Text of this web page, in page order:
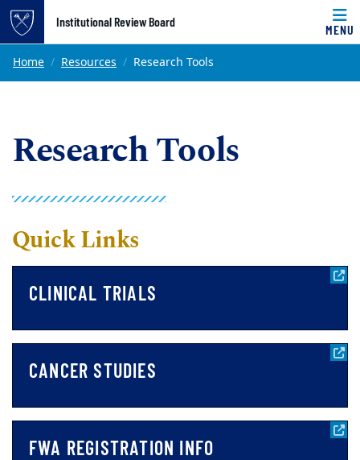
Top of page
Skip to main content
Institutional Review Board
MENU
Main content
Home Resources Research Tools
Research Tools
Quick Links
CLINICAL TRIALS
CANCER STUDIES
FWA REGISTRATION INFO